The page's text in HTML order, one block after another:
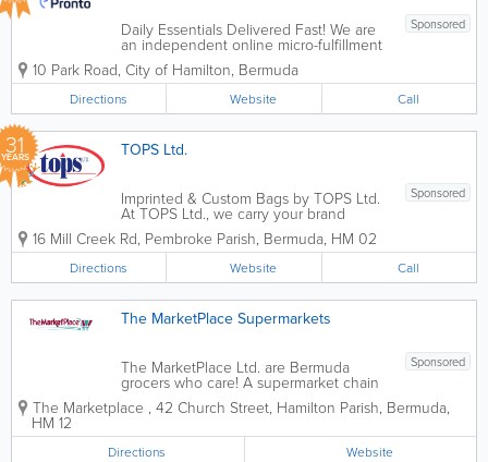
Sponsored
Daily Essentials Delivered Fast! We are
an independent online micro-fulfillment
center. We deliver daily essentials at
great prices backed by the fastest
delivery right to your door. SHOP ON
YOUR OWN SCHEDULE You can build
and...
10 Park Road, City of Hamilton, Bermuda
Directions Website Call
31
YEARS TOPS Ltd.
Sponsored
Imprinted & Custom Bags by TOPS Ltd.
At TOPS Ltd., we carry your brand
further. As Bermuda’s leading specialist
in promotional merchandise, our
"Imprinted Bags" division offers a diverse
collection of high-quality, customizable...
16 Mill Creek Rd, Pembroke Parish, Bermuda, HM 02
Directions Website Call
The MarketPlace Supermarkets
Sponsored
The MarketPlace Ltd. are Bermuda
grocers who care! A supermarket chain
with 8 locations island-wide, we’re the
ones you can count on for all of your
over 70 years ago, we offer...
The Marketplace , 42 Church Street, Hamilton Parish, Bermuda,
HM 12
Directions Website